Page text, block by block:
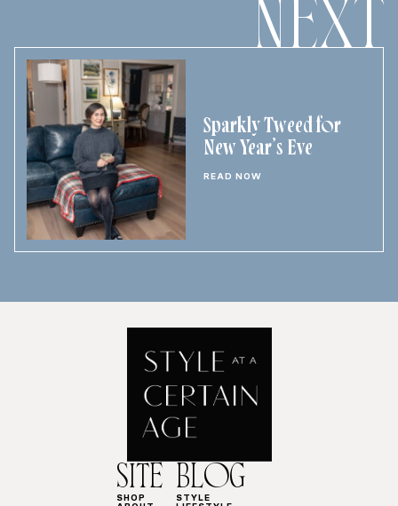
NEXT
Sparkly Tweed for
New Year’s Eve
READ NOW
SITE
SHOP
BLOG
STYLE